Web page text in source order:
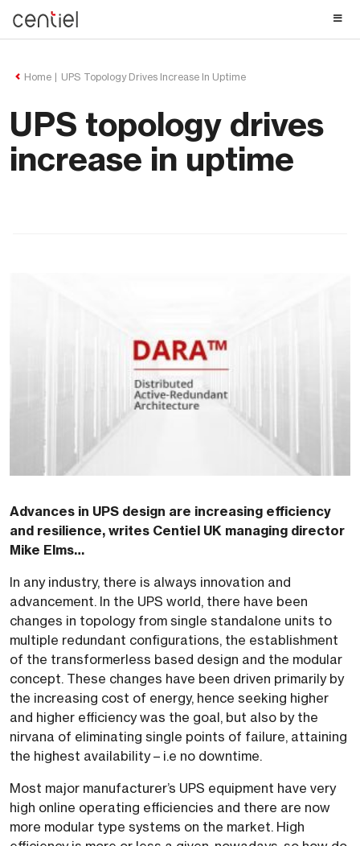
Home UPS Topology Drives Increase In Uptime
UPS topology drives
increase in uptime
Advances in UPS design are increasing efficiency
and resilience, writes Centiel UK managing director
Mike Elms…
In any industry, there is always innovation and
advancement. In the UPS world, there have been
changes in topology from single standalone units to
multiple redundant configurations, the establishment
of the transformerless based design and the modular
concept. These changes have been driven primarily by
the increasing cost of energy, hence seeking higher
and higher efficiency was the goal, but also by the
nirvana of eliminating single points of failure, attaining
the highest availability – i.e no downtime.
Most major manufacturer’s UPS equipment have very
high online operating efficiencies and there are now
more modular type systems on the market. High